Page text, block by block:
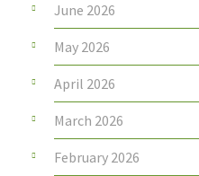
June 2026
May 2026
April 2026
March 2026
February 2026